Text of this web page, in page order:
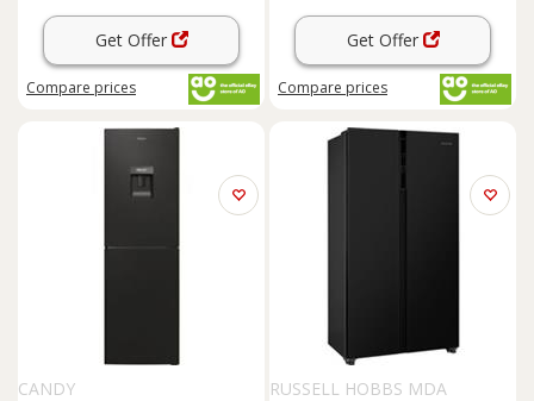
Get Offer
Compare prices
Get Offer
Compare prices
CANDY
RUSSELL HOBBS MDA